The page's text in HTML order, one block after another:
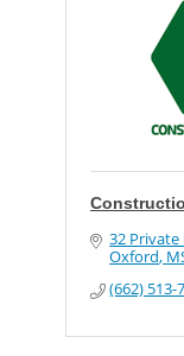
32 Private
Oxford
(662) 513-